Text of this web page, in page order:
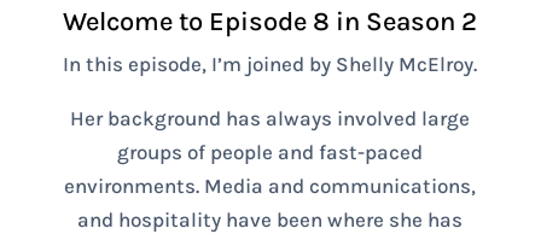
Welcome to Episode 8 in Season 2
In this episode, I’m joined by Shelly McElroy.
Her background has always involved large
groups of people and fast-paced
environments. Media and communications,
and hospitality have been where she has